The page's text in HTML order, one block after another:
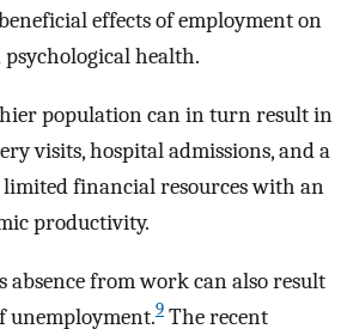
effects of employment on
health.
population can in turn result in
visits, hospital admissions, and a
financial resources with an
productivity.
absence from work can also result
unemployment.9 The recent